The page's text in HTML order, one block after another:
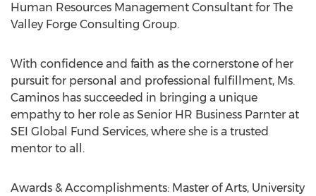
Human Resources Management Consultant for The
Valley Forge Consulting Group.
With confidence and faith as the cornerstone of her
pursuit for personal and professional fulfillment, Ms.
Caminos has succeeded in bringing a unique
empathy to her role as Senior HR Business Parnter at
SEI Global Fund Services, where she is a trusted
mentor to all.
Awards & Accomplishments: Master of Arts, University